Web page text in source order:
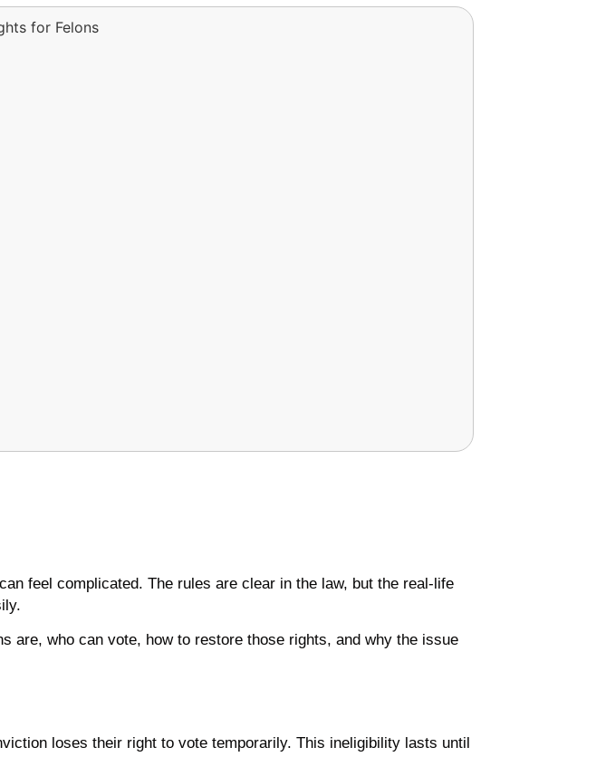
feel complicated. The rules are clear in the law, but the real-life
are, who can vote, how to restore those rights, and why the issue
loses their right to vote temporarily. This ineligibility lasts until